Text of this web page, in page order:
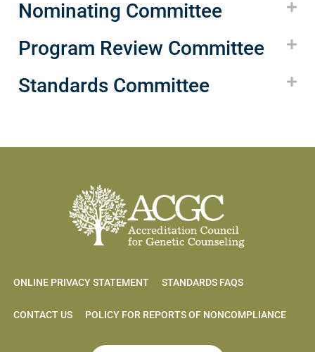
Nominating Committee
Program Review Committee
Standards Committee
ONLINE PRIVACY STATEMENT STANDARDS FAQS
CONTACT US POLICY FOR REPORTS OF NONCOMPLIANCE